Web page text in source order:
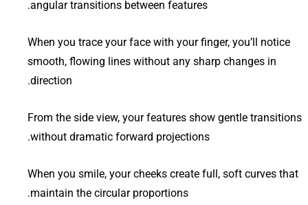
angular transitions between features.
When you trace your face with your finger, you’ll notice
smooth, flowing lines without any sharp changes in
direction.
From the side view, your features show gentle transitions
without dramatic forward projections.
When you smile, your cheeks create full, soft curves that
maintain the circular proportions.